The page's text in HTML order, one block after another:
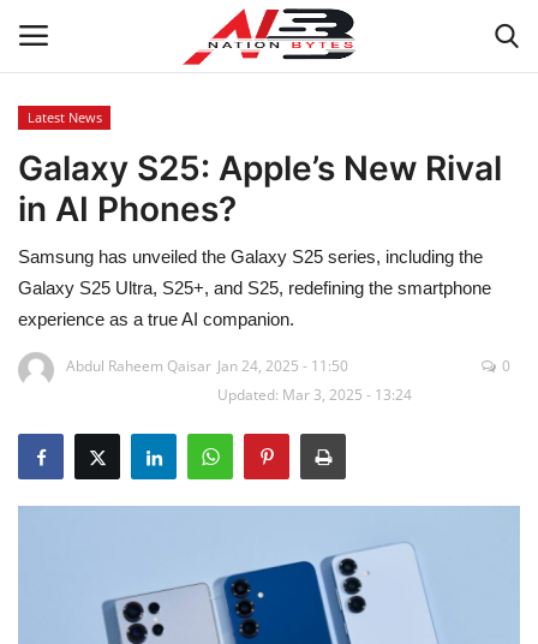
Latest News
Tech
Business
Auto
Sports
Latest News
Galaxy S25: Apple’s New Rival
in AI Phones?
Samsung has unveiled the Galaxy S25 series, including the
Galaxy S25 Ultra, S25+, and S25, redefining the smartphone
experience as a true AI companion.
Abdul Raheem Qaisar Jan 24, 2025 - 11:50
Updated: Mar 3, 2025 - 13:24
0